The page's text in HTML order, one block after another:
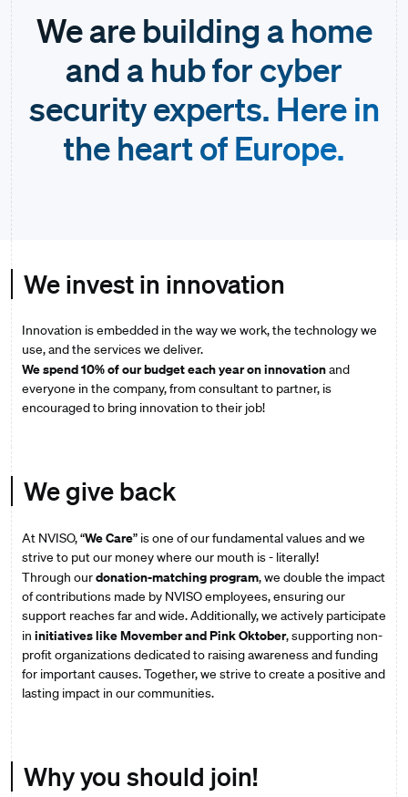
We are building a home
and a hub for cyber
security experts. Here in
the heart of Europe.
We invest in innovation
Innovation is embedded in the way we work, the technology we
use, and the services we deliver.
We spend 10% of our budget each year on innovationand
everyone in the company, from consultant to partner, is
encouraged to bring innovation to their job!
We give back
At NVISO, “We Care” is one of our fundamental values and we
strive to put our money where our mouth is - literally!
Through ourdonation-matching program, we double the impact
of contributions made by NVISO employees, ensuring our
support reaches far and wide. Additionally, we actively participate
in initiatives like Movember and Pink Oktober, supporting non-
profit organizations dedicated to raising awareness and funding
for important causes. Together, we strive to create a positive and
lasting impact in our communities.
Why you should join!